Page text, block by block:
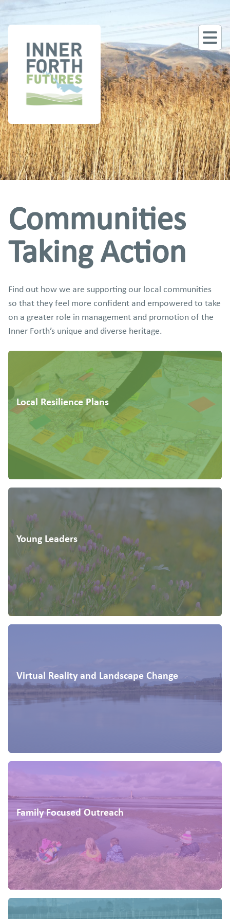
Communities
Taking Action
Find out how we are supporting our local communities
so that they feel more confident and empowered to take
on a greater role in management and promotion of the
Inner Forth’s unique and diverse heritage.
Local Resilience Plans
Young Leaders
Virtual Reality and Landscape Change
Family Focused Outreach